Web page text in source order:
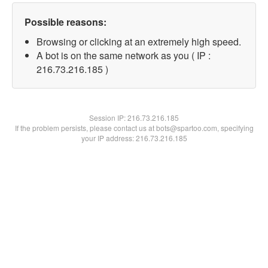
Possible reasons:
Browsing or clicking at an extremely high speed.
A bot is on the same network as you ( IP :
216.73.216.185 )
Session IP:216.73.216.185
If the problem persists, please contact us at bots@spartoo.com, specifying
your IP address: 216.73.216.185